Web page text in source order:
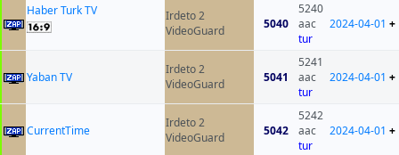
Haber Turk TV
Irdeto 2
VideoGuard
5040
5240
aac
tur
2024-04-01 +
Yaban TV
Irdeto 2
VideoGuard
5041
5241
aac
tur
2024-04-01 +
CurrentTime
Irdeto 2
VideoGuard
5042
5242
aac
tur
2024-04-01 +